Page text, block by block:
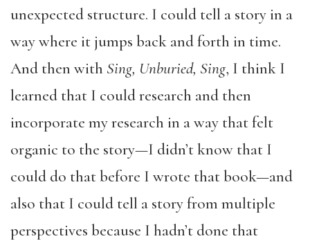
unexpected structure. I could tell a story in a
way where it jumps back and forth in time.
And then with Sing, Unburied, Sing, I think I
learned that I could research and then
incorporate my research in a way that felt
organic to the story—I didn’t know that I
could do that before I wrote that book—and
also that I could tell a story from multiple
perspectives because I hadn’t done that